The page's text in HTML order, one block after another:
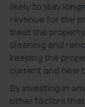
likely to stay
revenue for the
treat the
cleaning and
keeping the
current and new
By investing in
other factors